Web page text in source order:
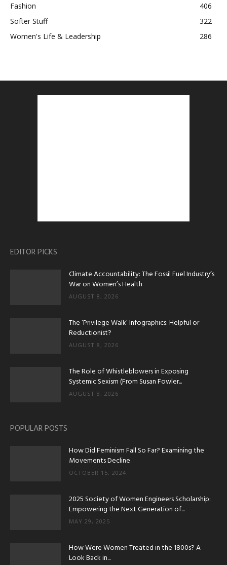
Fashion
406
Softer Stuff
322
Women's Life & Leadership
286
EDITOR PICKS
Climate Accountability: The Fossil Fuel Industry’s
War on Women’s Health
AUGUST 8, 2026
The ‘Privilege Walk’ Infographics: Helpful or
Reductionist?
AUGUST 8, 2026
The Role of Whistleblowers in Exposing
Systemic Sexism (From Susan Fowler...
AUGUST 8, 2026
POPULAR POSTS
How Did Feminism Fall So Far? Examining the
Movements Decline
OCTOBER 15, 2024
2025 Society of Women Engineers Scholarship:
Empowering the Next Generation of...
MAY 29, 2025
How Were Women Treated in the 1800s? A
Look Back in...